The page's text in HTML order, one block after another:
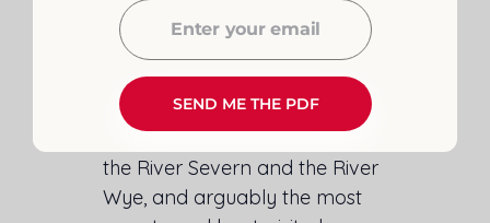
of blanket bog, mountain
streams and ancient droving
tracks.
They are the source of both
the River Severn and the River
Wye, and arguably the most
Email
Enter your email
SEND ME THE PDF